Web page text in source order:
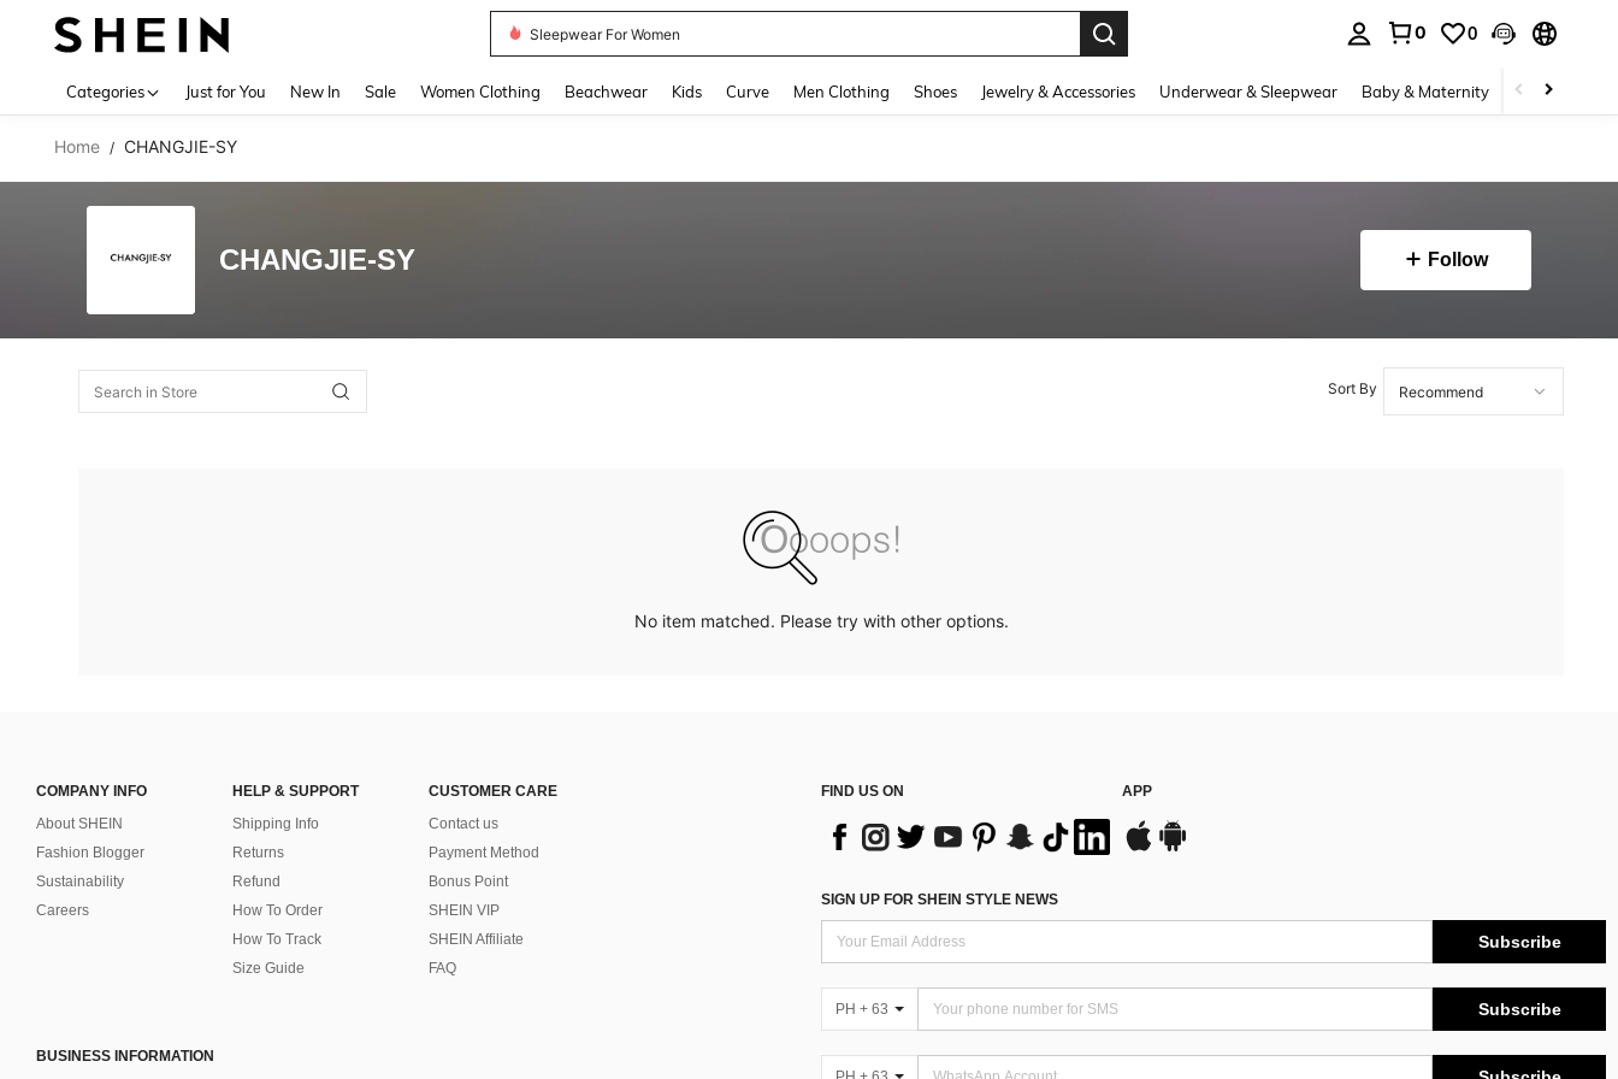
Sleepwear For Women
0 0
Categories Just for You New In Sale Women Clothing Beachwear Kids Curve Men Clothing Shoes Jewelry & Accessories Underwear & Sleepwear Baby & Maternity Bags &
Home / CHANGJIE-SY
CHANGJIE-SY Follow
Sort By
No item matched. Please try with other options.
COMPANY INFO
About SHEIN
Fashion Blogger
Sustainability
Careers
HELP & SUPPORT
Shipping Info
Returns
Refund
How To Order
How To Track
Size Guide
CUSTOMER CARE
Contact us
Payment Method
Bonus Point
SHEIN VIP
SHEIN Affiliate
FAQ
BUSINESS INFORMATION
FIND US ON APP
SIGN UP FOR SHEIN STYLE NEWS
Subscribe
PH + 63 Subscribe